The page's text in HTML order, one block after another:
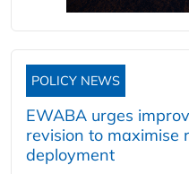
POLICY NEWS
EWABA urges
revision to maximise
deployment